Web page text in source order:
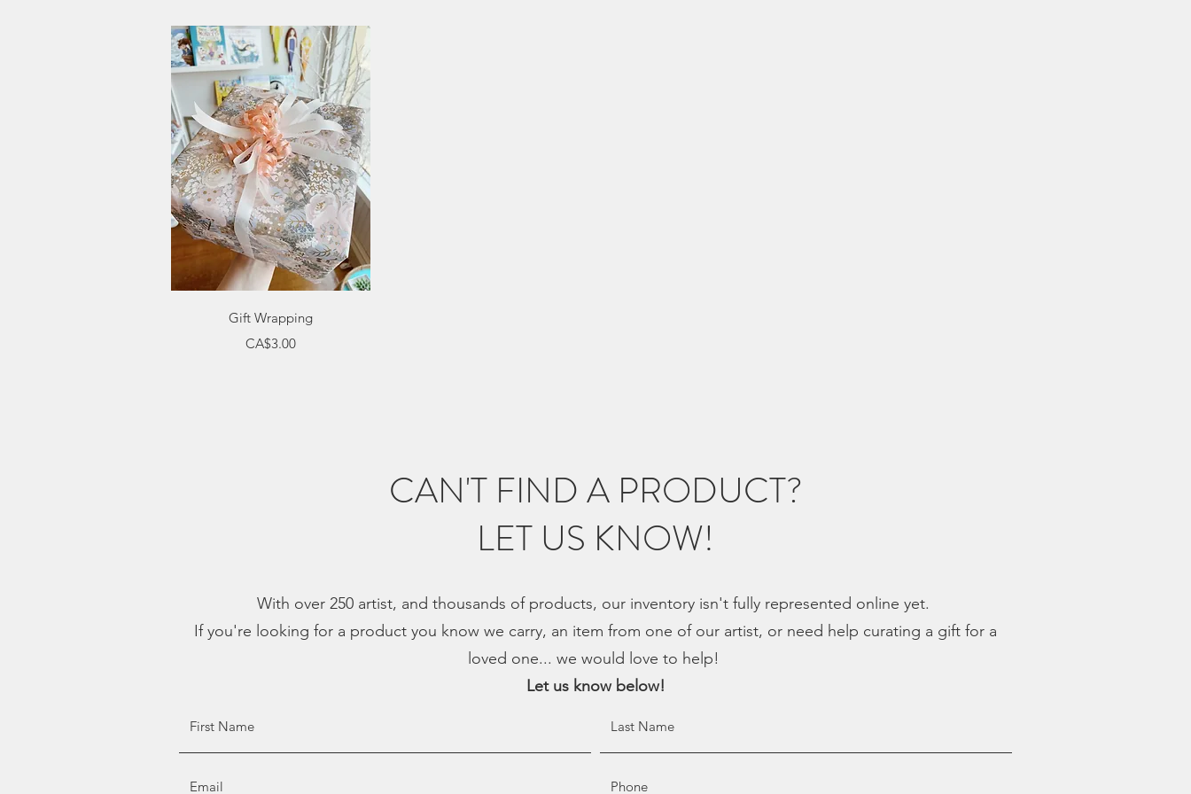
Quick View
Gift Wrapping
Price
CA$3.00
CAN'T FIND A PRODUCT?
LET US KNOW!
With over 250 artist, and thousands of products, our inventory isn't fully represented online yet.
If you're looking for a product you know we carry, an item from one of our artist, or need help curating a gift for a
loved one... we would love to help!
Let us know below!